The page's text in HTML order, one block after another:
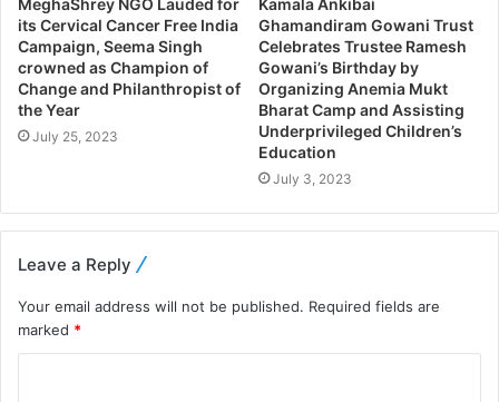
its Cervical Cancer Free India
Campaign, Seema Singh
crowned as Champion of
Change and Philanthropist of
the Year
July 25, 2023
Ghamandiram Gowani Trust
Celebrates Trustee Ramesh
Gowani’s Birthday by
Organizing Anemia Mukt
Bharat Camp and Assisting
Underprivileged Children’s
Education
July 3, 2023
Leave a Reply
Your email address will not be published. Required fields are
marked *